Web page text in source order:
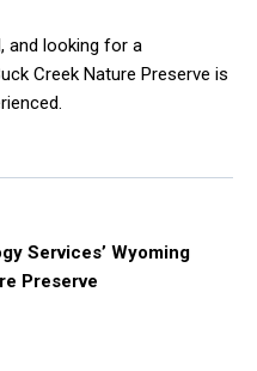
and looking for a
Creek Nature Preserve is
Services’ Wyoming
Preserve